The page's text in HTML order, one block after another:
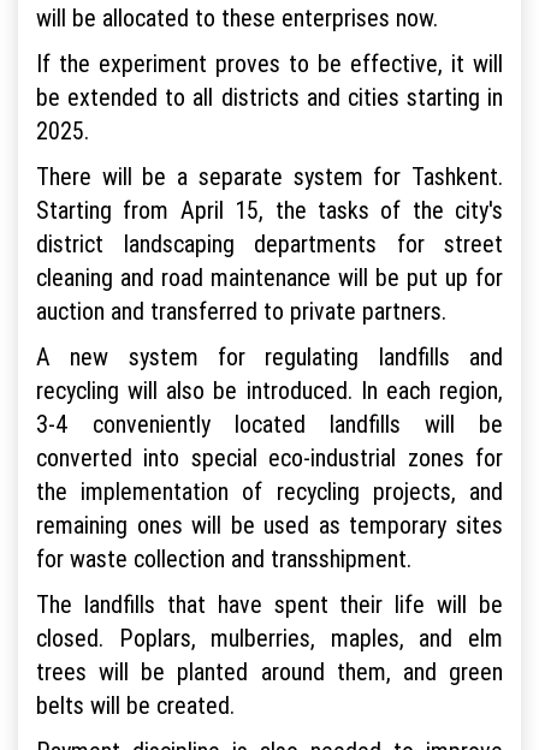
will be allocated to these enterprises now.
If the experiment proves to be effective, it will
be extended to all districts and cities starting in
2025.
There will be a separate system for Tashkent.
Starting from April 15, the tasks of the city's
district landscaping departments for street
cleaning and road maintenance will be put up for
auction and transferred to private partners.
A new system for regulating landfills and
recycling will also be introduced. In each region,
3-4 conveniently located landfills will be
converted into special eco-industrial zones for
the implementation of recycling projects, and
remaining ones will be used as temporary sites
for waste collection and transshipment.
The landfills that have spent their life will be
closed. Poplars, mulberries, maples, and elm
trees will be planted around them, and green
belts will be created.